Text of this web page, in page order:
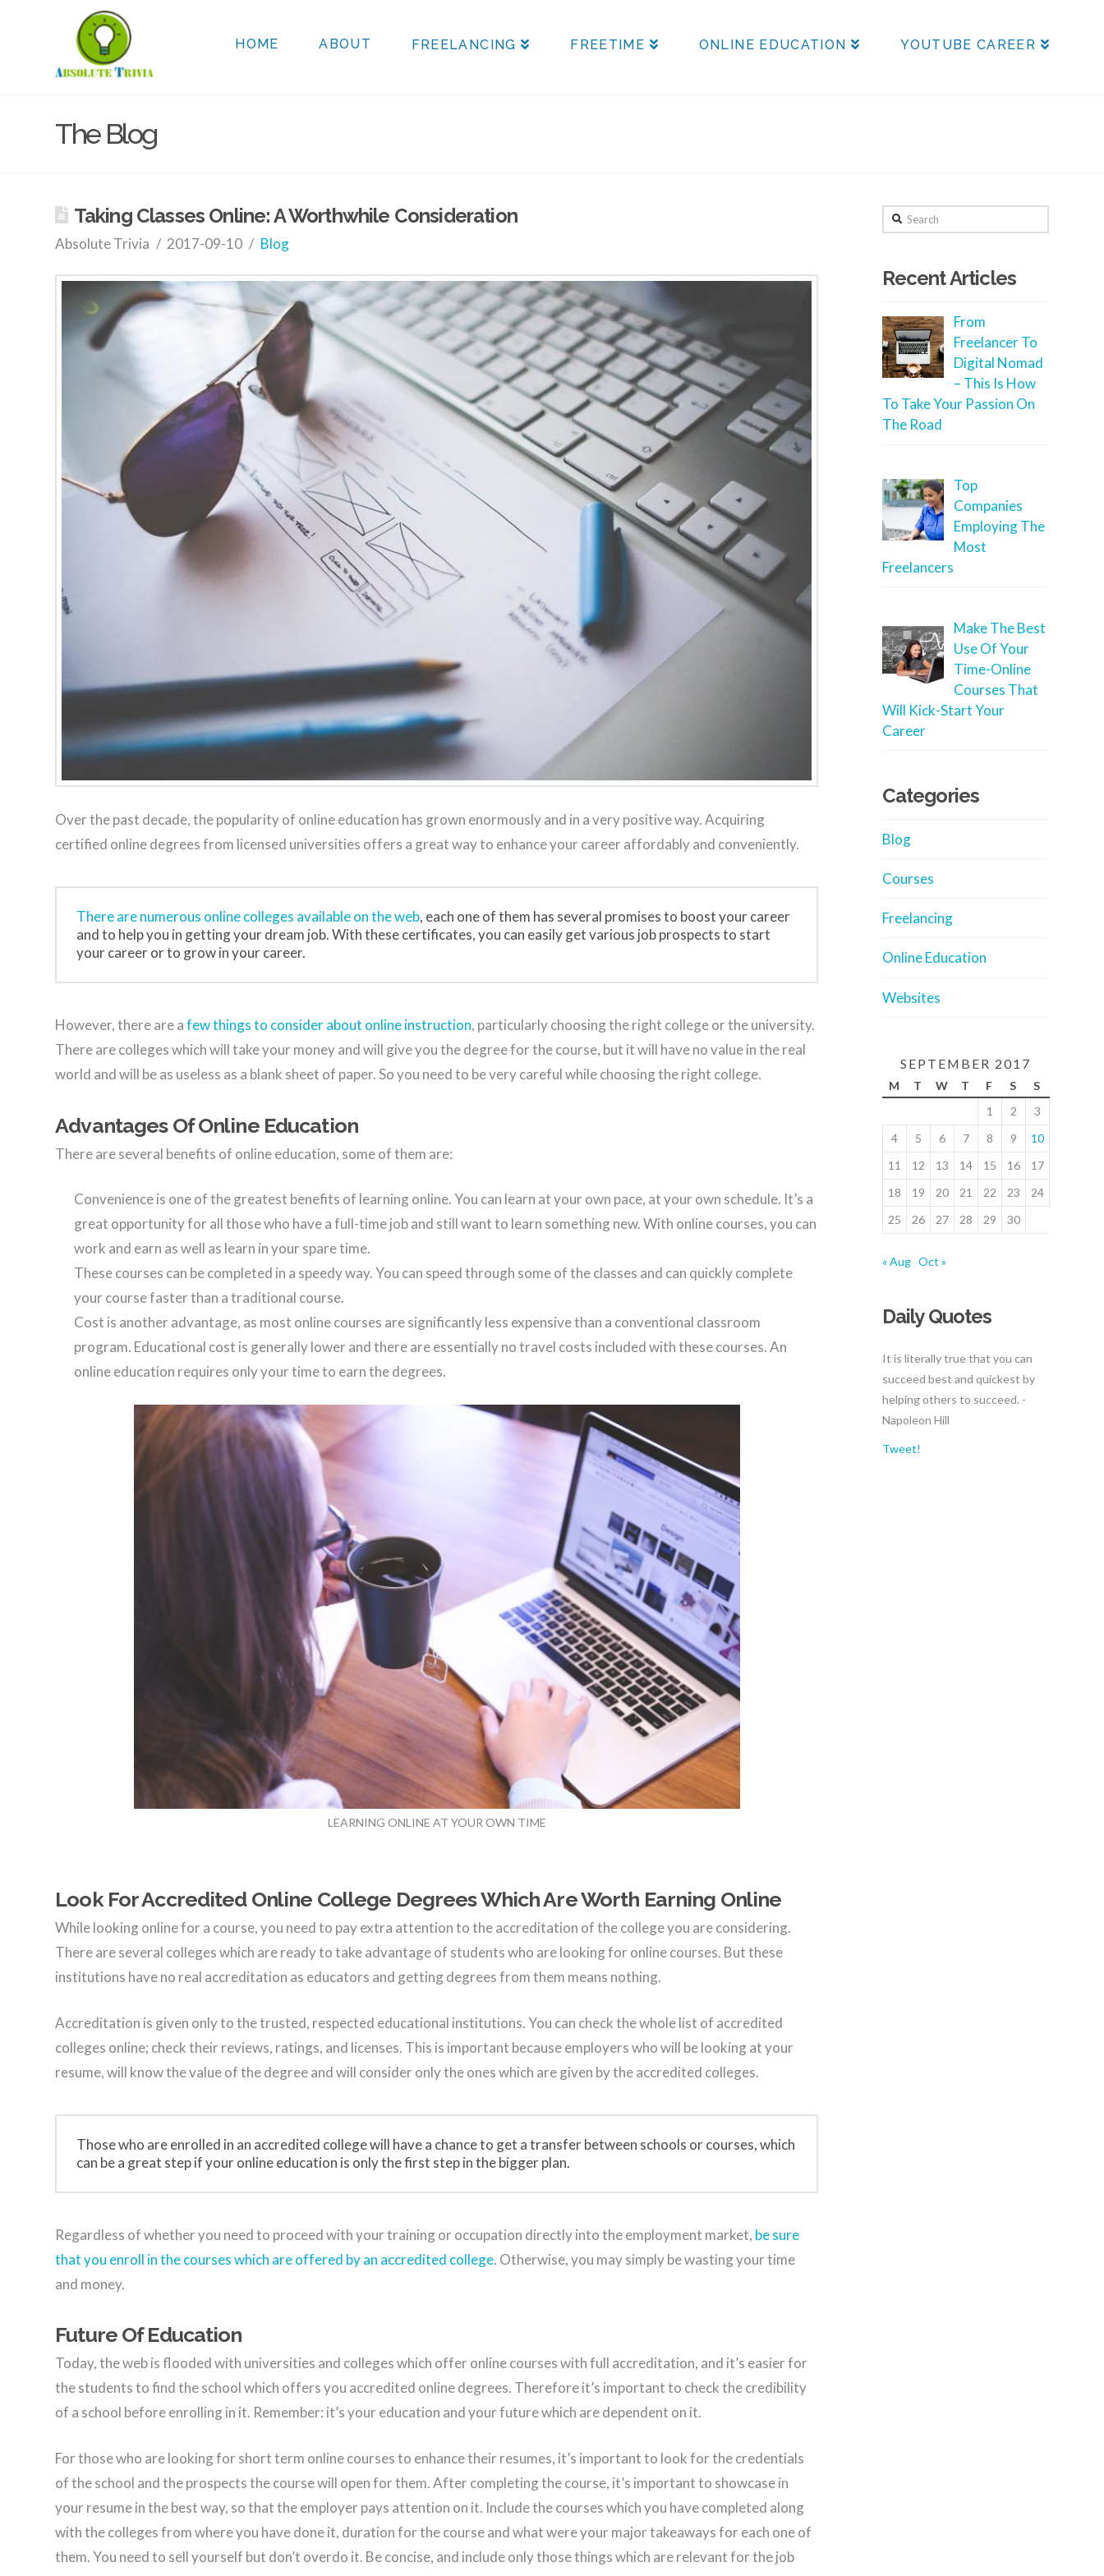
HOME ABOUT FREELANCING FREETIME ONLINE EDUCATION YOUTUBE CAREER
The Blog
Taking Classes Online: A Worthwhile Consideration
Absolute Trivia 2017-09-10 Blog
Over the past decade, the popularity of online education has grown enormously and in a very positive way. Acquiring
certified online degrees from licensed universities offers a great way to enhance your career affordably and conveniently.
There are numerous online colleges available on the web, each one of them has several promises to boost your career
and to help you in getting your dream job. With these certificates, you can easily get various job prospects to start
your career or to grow in your career.
However, there are afew things to consider about online instruction, particularly choosing the right college or the university.
There are colleges which will take your money and will give you the degree for the course, but it will have no value in the real
world and will be as useless as a blank sheet of paper. So you need to be very careful while choosing the right college.
Advantages Of Online Education
There are several benefits of online education, some of them are:
Convenience is one of the greatest benefits of learning online. You can learn at your own pace, at your own schedule. It’s a
great opportunity for all those who have a full-time job and still want to learn something new. With online courses, you can
work and earn as well as learn in your spare time.
These courses can be completed in a speedy way. You can speed through some of the classes and can quickly complete
your course faster than a traditional course.
Cost is another advantage, as most online courses are significantly less expensive than a conventional classroom
program. Educational cost is generally lower and there are essentially no travel costs included with these courses. An
online education requires only your time to earn the degrees.
LEARNING ONLINE AT YOUR OWN TIME
Look For Accredited Online College Degrees Which Are Worth Earning Online
While looking online for a course, you need to pay extra attention to the accreditation of the college you are considering.
There are several colleges which are ready to take advantage of students who are looking for online courses. But these
institutions have no real accreditation as educators and getting degrees from them means nothing.
Accreditation is given only to the trusted, respected educational institutions. You can check the whole list of accredited
colleges online; check their reviews, ratings, and licenses. This is important because employers who will be looking at your
resume, will know the value of the degree and will consider only the ones which are given by the accredited colleges.
Those who are enrolled in an accredited college will have a chance to get a transfer between schools or courses, which
can be a great step if your online education is only the first step in the bigger plan.
Regardless of whether you need to proceed with your training or occupation directly into the employment market, be sure
that you enroll in the courses which are offered by an accredited college. Otherwise, you may simply be wasting your time
and money.
Future Of Education
Today, the web is flooded with universities and colleges which offer online courses with full accreditation, and it’s easier for
the students to find the school which offers you accredited online degrees. Therefore it’s important to check the credibility
of a school before enrolling in it. Remember: it’s your education and your future which are dependent on it.
For those who are looking for short term online courses to enhance their resumes, it’s important to look for the credentials
of the school and the prospects the course will open for them. After completing the course, it’s important to showcase in
your resume in the best way, so that the employer pays attention on it. Include the courses which you have completed along
with the colleges from where you have done it, duration for the course and what were your major takeaways for each one of
them. You need to sell yourself but don’t overdo it. Be concise, and include only those things which are relevant for the job
Search
Recent Articles
From
Freelancer To
Digital Nomad
– This Is How
To Take Your Passion On
The Road
Top
Companies
Employing The
Most
Freelancers
Make The Best
Use Of Your
Time-Online
Courses That
Will Kick-Start Your
Career
Categories
Blog
Courses
Freelancing
Online Education
Websites
SEPTEMBER 2017
M T W T F S
S
1
2
3
4
5 6 7 8 9
10
11
12 13 14 15 16
17
18
19 20 21 22 23
24
25
26 27 28 29 30
« Aug Oct »
Daily Quotes
It is literally true that you can
succeed best and quickest by
helping others to succeed. -
Napoleon Hill
Tweet!